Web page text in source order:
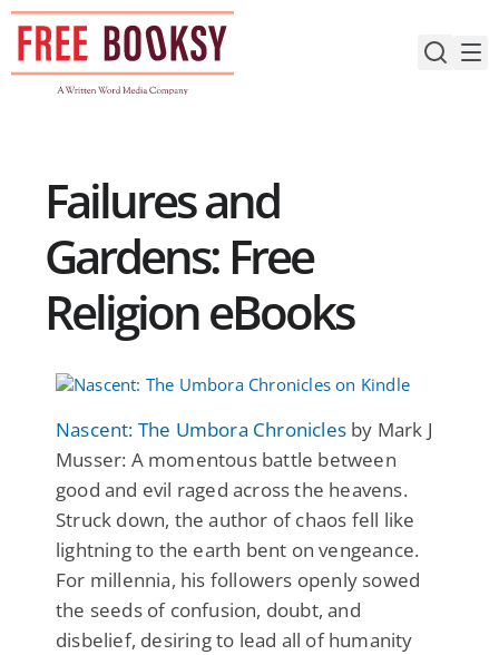
Skip
content
Failures and
Gardens: Free
Religion eBooks
Nascent: The Umbora Chronicles by Mark J
Musser: A momentous battle between
good and evil raged across the heavens.
Struck down, the author of chaos fell like
lightning to the earth bent on vengeance.
For millennia, his followers openly sowed
the seeds of confusion, doubt, and
disbelief, desiring to lead all of humanity